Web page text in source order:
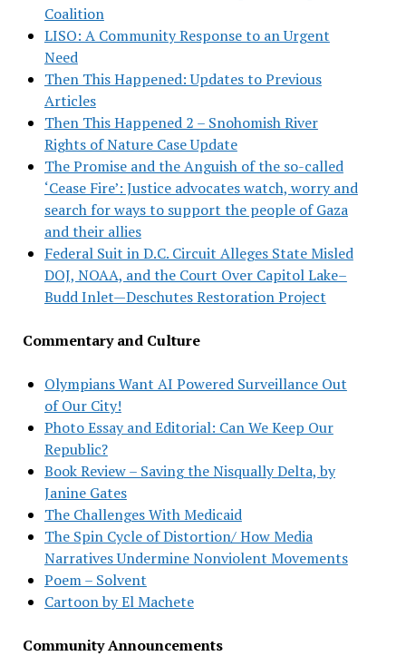
Coalition
LISO: A Community Response to an Urgent
Need
Then This Happened: Updates to Previous
Articles
Then This Happened 2 – Snohomish River
Rights of Nature Case Update
The Promise and the Anguish of the so-called
‘Cease Fire’: Justice advocates watch, worry and
search for ways to support the people of Gaza
and their allies
Federal Suit in D.C. Circuit Alleges State Misled
DOJ, NOAA, and the Court Over Capitol Lake–
Budd Inlet—Deschutes Restoration Project
Commentary and Culture
Olympians Want AI Powered Surveillance Out
of Our City!
Photo Essay and Editorial: Can We Keep Our
Republic?
Book Review – Saving the Nisqually Delta, by
Janine Gates
The Challenges With Medicaid
The Spin Cycle of Distortion/ How Media
Narratives Undermine Nonviolent Movements
Poem – Solvent
Cartoon by El Machete
Community Announcements